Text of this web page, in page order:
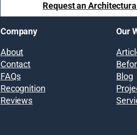
Request an
Company
About
Contact
FAQs
Recognition
Reviews
Our
Blog